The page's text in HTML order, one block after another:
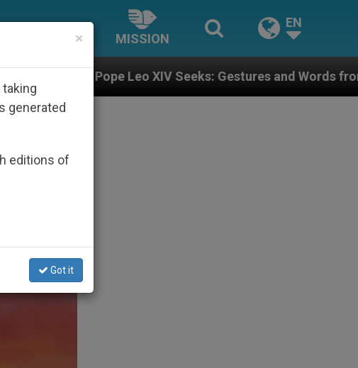
MISSION
EN
XIV Seeks: Gestures and Words from Bishops That Fuel
×
taking
generated
editions of
Got it